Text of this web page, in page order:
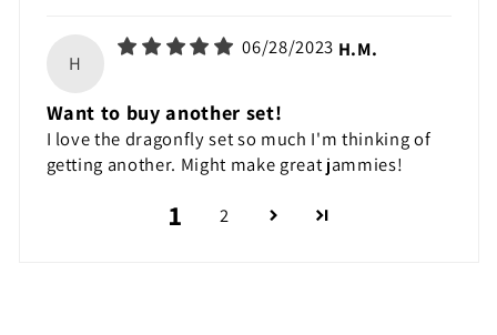
H
06/28/2023 H.M.
Want to buy another set!
I love the dragonfly set so much I'm thinking of
getting another. Might make great jammies!
1 2